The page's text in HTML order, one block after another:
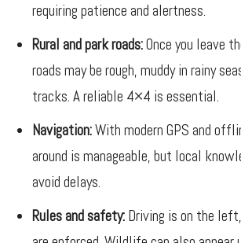
requiring patience and alertness.
Rural and park roads:Once you leave
roads may be rough, muddy in rainy
tracks. A reliable 4×4 is essential.
Navigation:With modern GPS and
around is manageable, but local
avoid delays.
Rules and safety: Driving is on the